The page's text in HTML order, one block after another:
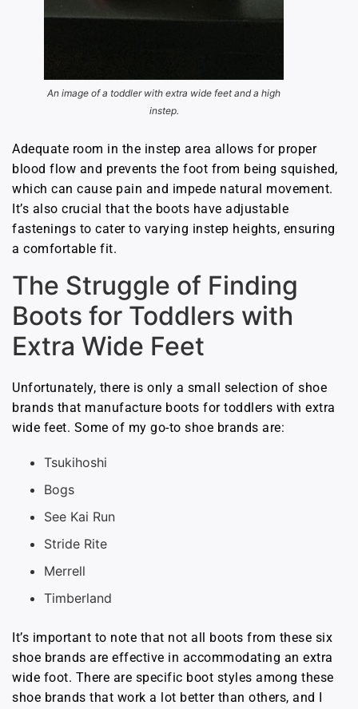
An image of a toddler with extra wide feet and a high
instep.
Adequate room in the instep area allows for proper
blood flow and prevents the foot from being squished,
which can cause pain and impede natural movement.
It’s also crucial that the boots have adjustable
fastenings to cater to varying instep heights, ensuring
a comfortable fit.
The Struggle of Finding
Boots for Toddlers with
Extra Wide Feet
Unfortunately, there is only a small selection of shoe
brands that manufacture boots for toddlers with extra
wide feet. Some of my go-to shoe brands are:
Tsukihoshi
Bogs
See Kai Run
Stride Rite
Merrell
Timberland
It’s important to note that not all boots from these six
shoe brands are effective in accommodating an extra
wide foot. There are specific boot styles among these
shoe brands that work a lot better than others, and I